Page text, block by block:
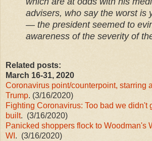
advisers, who say the worst is
— the president seemed to
awareness of the severity of
Related posts:
March 16-31, 2020
Coronavirus point/counterpoint, starring
Trump. (3/16/2020)
Fighting Coronavirus: Too bad we didn't
built. (3/16/2020)
Panicked shoppers flock to Woodman's
WI . (3/16/2020)